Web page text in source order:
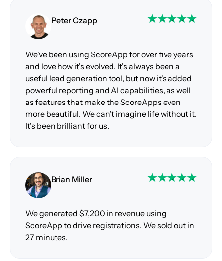
Peter Czapp
We've been using ScoreApp for over five years
and love how it's evolved. It's always been a
useful lead generation tool, but now it's added
powerful reporting and AI capabilities, as well
as features that make the ScoreApps even
more beautiful. We can't imagine life without it.
It's been brilliant for us.
Brian Miller
We generated $7,200 in revenue using
ScoreApp to drive registrations. We sold out in
27 minutes.